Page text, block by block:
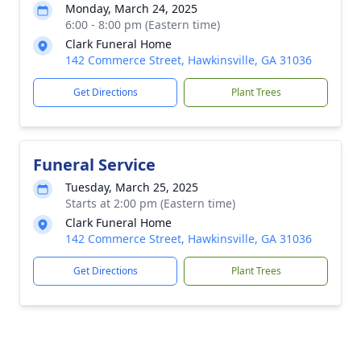
Monday, March 24, 2025
6:00 - 8:00 pm (Eastern time)
Clark Funeral Home
142 Commerce Street, Hawkinsville, GA 31036
Get Directions Plant Trees
Funeral Service
Tuesday, March 25, 2025
Starts at 2:00 pm (Eastern time)
Clark Funeral Home
142 Commerce Street, Hawkinsville, GA 31036
Get Directions Plant Trees